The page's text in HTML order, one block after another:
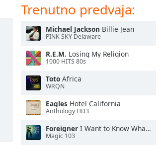
Trenutno predvaja:
Michael Jackson Billie Jean
PINK SKY Delaware
R.E.M. Losing My Religion
1000 HITS 80s
Toto Africa
WRQN
Eagles Hotel California
Anthology HD3
Foreigner I Want to Know What Love Is
Magic 103